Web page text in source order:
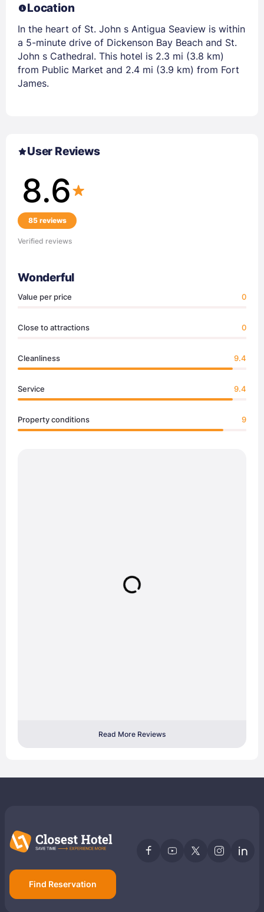
Location
In the heart of St. John s Antigua Seaview is within
a 5-minute drive of Dickenson Bay Beach and St.
John s Cathedral. This hotel is 2.3 mi (3.8 km)
from Public Market and 2.4 mi (3.9 km) from Fort
James.
User Reviews
8.6
85 reviews
Verified reviews
Wonderful
Value per price 0
Close to attractions 0
Cleanliness 9.4
Service 9.4
Property conditions 9
Read More Reviews
Find Reservation